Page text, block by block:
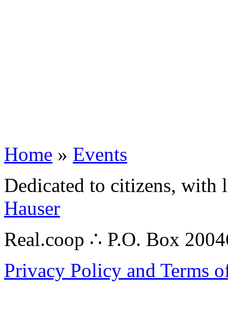
Home » Events
Dedicated to citizens,
Hauser
Real.coop ∴ P.O. Box
Privacy Policy and Terms